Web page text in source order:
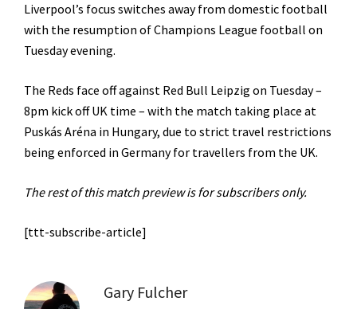
Liverpool’s focus switches away from domestic football
with the resumption of Champions League football on
Tuesday evening.
The Reds face off against Red Bull Leipzig on Tuesday –
8pm kick off UK time – with the match taking place at
Puskás Aréna in Hungary, due to strict travel restrictions
being enforced in Germany for travellers from the UK.
The rest of this match preview is for subscribers only.
[ttt-subscribe-article]
Gary Fulcher